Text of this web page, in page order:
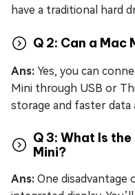
have a traditional hard
Q 2: Can a Mac
Ans: Yes, you can
Mini through USB or
storage and faster data
Q 3: What Is
Mini?
Ans: One disadvantage